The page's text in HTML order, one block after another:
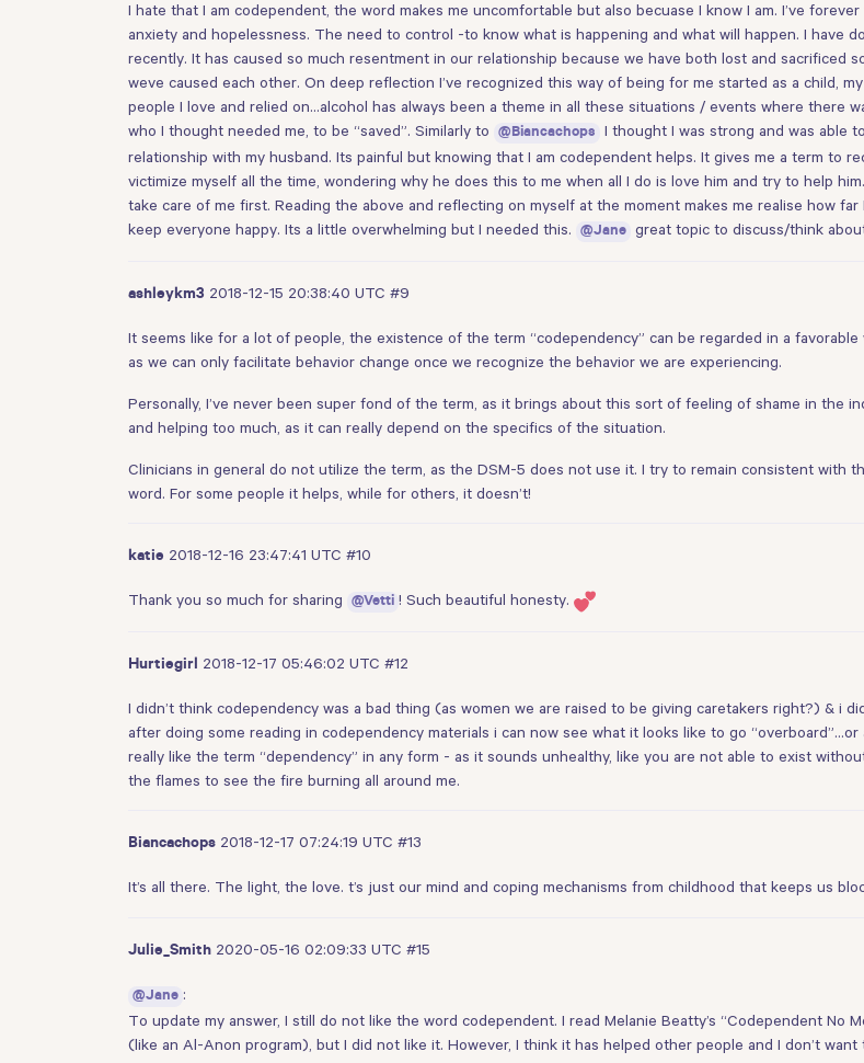
I hate that I am codependent, the word makes me uncomfortable but also becuase I know I am. I’ve
anxiety and hopelessness. The need to control -to know what is happening and what will happen. I have
recently. It has caused so much resentment in our relationship because we have both lost and sacrificed
weve caused each other. On deep reflection I’ve recognized this way of being for me started as a child,
people I love and relied on…alcohol has always been a theme in all these situations / events where there
who I thought needed me, to be “saved”. Similarly to @Biancachops I thought I was strong and was able
relationship with my husband. Its painful but knowing that I am codependent helps. It gives me a term to
victimize myself all the time, wondering why he does this to me when all I do is love him and try to help
take care of me first. Reading the above and reflecting on myself at the moment makes me realise how
keep everyone happy. Its a little overwhelming but I needed this. @Jane great topic to discuss/think
ashleykm3 2018-12-15 20:38:40 UTC #9
It seems like for a lot of people, the existence of the term “codependency” can be regarded in a
as we can only facilitate behavior change once we recognize the behavior we are experiencing.
Personally, I’ve never been super fond of the term, as it brings about this sort of feeling of shame in the
and helping too much, as it can really depend on the specifics of the situation.
Clinicians in general do not utilize the term, as the DSM-5 does not use it. I try to remain consistent with
word. For some people it helps, while for others, it doesn’t!
katie 2018-12-16 23:47:41 UTC #10
Thank you so much for sharing @Vetti ! Such beautiful honesty.
Hurtiegirl 2018-12-17 05:46:02 UTC #12
I didn’t think codependency was a bad thing (as women we are raised to be giving caretakers right?) & i
after doing some reading in codependency materials i can now see what it looks like to go
really like the term “dependency” in any form - as it sounds unhealthy, like you are not able to exist
the flames to see the fire burning all around me.
Biancachops 2018-12-17 07:24:19 UTC #13
It’s all there. The light, the love. t’s just our mind and coping mechanisms from childhood that keeps us
Julie_Smith 2020-05-16 02:09:33 UTC #15
@Jane :
To update my answer, I still do not like the word codependent. I read Melanie Beatty’s “Codependent No
(like an Al-Anon program), but I did not like it. However, I think it has helped other people and I don’t want